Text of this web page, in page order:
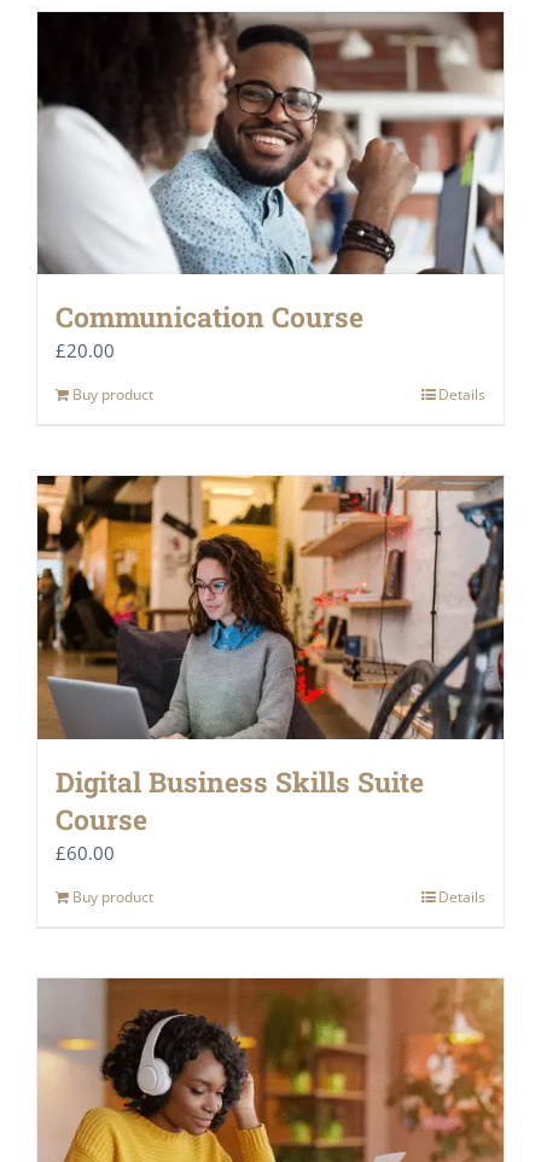
Communication Course
£20.00
Buy product Details
Digital Business Skills Suite
Course
£60.00
Buy product Details